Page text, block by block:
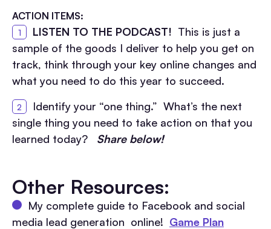
ACTION ITEMS:
LISTEN TO THE PODCAST! This is just a
sample of the goods I deliver to help you get on
track, think through your key online changes and
what you need to do this year to succeed.
Identify your “one thing.” What’s the next
single thing you need to take action on that you
learned today? Share below!
Other Resources:
My complete guide to Facebook and social
media lead generation online! Game Plan